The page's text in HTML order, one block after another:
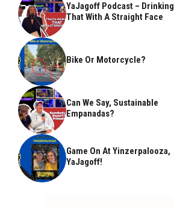
YaJagoff Podcast – Drinking
That With A Straight Face
Bike Or Motorcycle?
Can We Say, Sustainable
Empanadas?
Game On At Yinzerpalooza,
YaJagoff!